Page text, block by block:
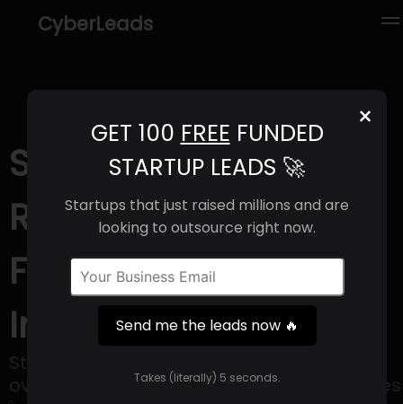
CyberLeads
×
GET 100 FREE FUNDED
STARTUP LEADS 🚀
Startups that just raised millions and are
looking to outsource right now.
Send me the leads now 🔥
Takes (literally) 5 seconds.
STYRK AI (2025) |
Revenue, Email
Format & Contact
Info
Styrk's mission is to enable enterprises to
overcome security, trust and privacy issues